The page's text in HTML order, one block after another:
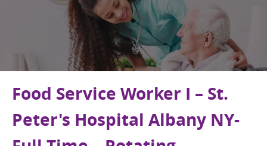
Food Service Worker I – St.
Peter's Hospital Albany NY-